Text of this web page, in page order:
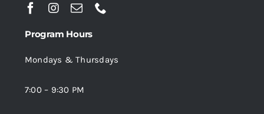
Program Hours
Mondays & Thursdays
7:00 – 9:30 PM